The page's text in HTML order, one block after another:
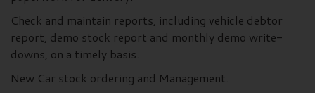
Check and maintain reports, including vehicle debtor
report, demo stock report and monthly demo write-
downs, on a timely basis.
New Car stock ordering and Management.